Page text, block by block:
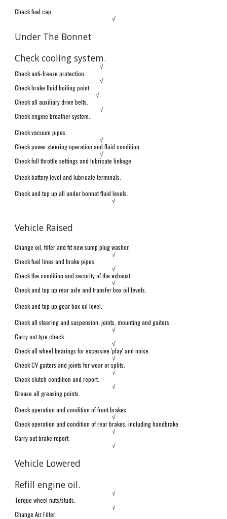
Check fuel cap.
√
Under The Bonnet
Check cooling system.
√
Check anti-freeze protection.
√
Check brake fluid boiling point.
√
Check all auxiliary drive belts.
√
Check engine breather system.
Check vacuum pipes.
√
Check power steering operation and fluid condition.
√
Check full throttle settings and lubricate linkage.
Check battery level and lubricate terminals.
Check and top up all under bonnet fluid levels.
√
Vehicle Raised
Change oil, filter and fit new sump plug washer.
√
Check fuel lines and brake pipes.
√
Check the condition and security of the exhaust.
√
Check and top up rear axle and transfer box oil levels.
Check and top up gear box oil level.
Check all steering and suspension, joints, mounting and gaiters.
√
Carry out tyre check.
√
Check all wheel bearings for excessive 'play' and noise.
√
Check CV gaiters and joints for wear or splits.
√
Check clutchcondition and report.
√
Grease all greasing points.
Check operation and condition of front brakes.
√
Check operation and condition of rear brakes, including handbrake.
√
Carry out brake report.
√
Vehicle Lowered
Refill engine oil.
√
Torque wheel nuts/studs.
√
Change Air Filter